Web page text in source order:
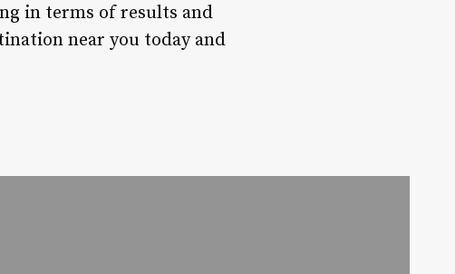
in terms of results and
near you today and